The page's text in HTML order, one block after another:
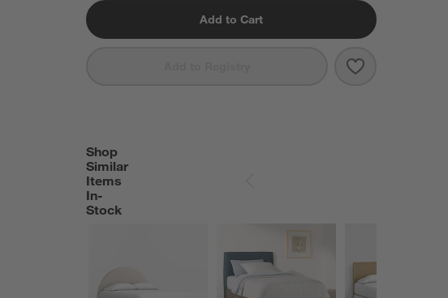
Add to Cart
Save to
Noa Cream
Shop
Similar
Items
In-
Stock
SHOP SIMILAR ITEMS IN-STOCK